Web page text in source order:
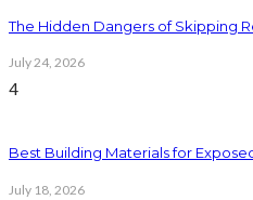
The Hidden Dangers of Skipping
July 24, 2026
4
Best Building Materials for
July 18, 2026